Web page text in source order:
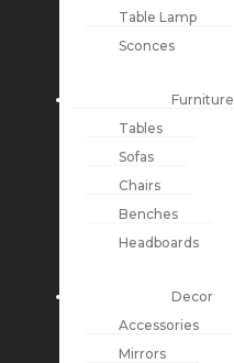
Table Lamp
Sconces
Furniture
Tables
Sofas
Chairs
Benches
Headboards
Decor
Accessories
Mirrors